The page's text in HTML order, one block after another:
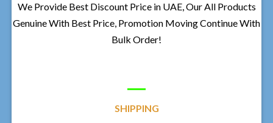
We Provide Best Discount Price in UAE, Our All Products
Genuine With Best Price, Promotion Moving Continue With
Bulk Order!
SHIPPING